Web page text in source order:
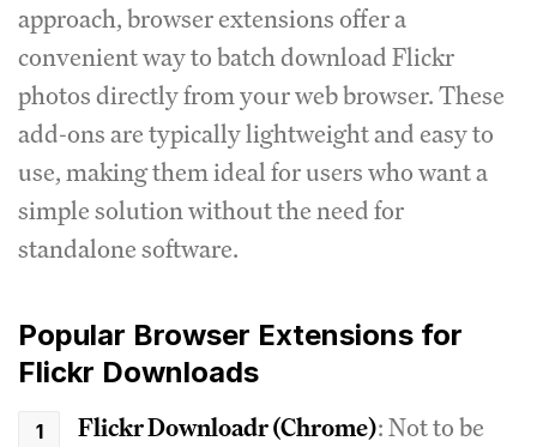
approach, browser extensions offer a
convenient way to batch download Flickr
photos directly from your web browser. These
add-ons are typically lightweight and easy to
use, making them ideal for users who want a
simple solution without the need for
standalone software.
Popular Browser Extensions for
Flickr Downloads
Flickr Downloadr (Chrome): Not to be